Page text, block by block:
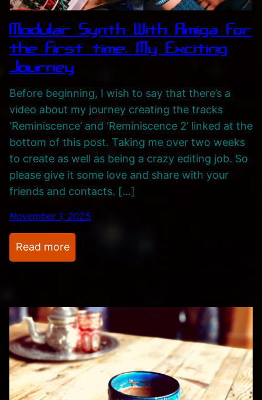
Modular Synth With Amiga for
the first time. My Exciting
Journey
Before beginning, I wish to say that there’s a
video about my journey creating the tracks
‘Reminiscence’ and ‘Reminiscence 2’ linked at the
bottom of this post. Taking me over two weeks
to create as well as being a crazy editing job. So
please give it some love and share with your
friends and contacts. […]
November 1, 2025
Read more:
M
u
l
a
r
S